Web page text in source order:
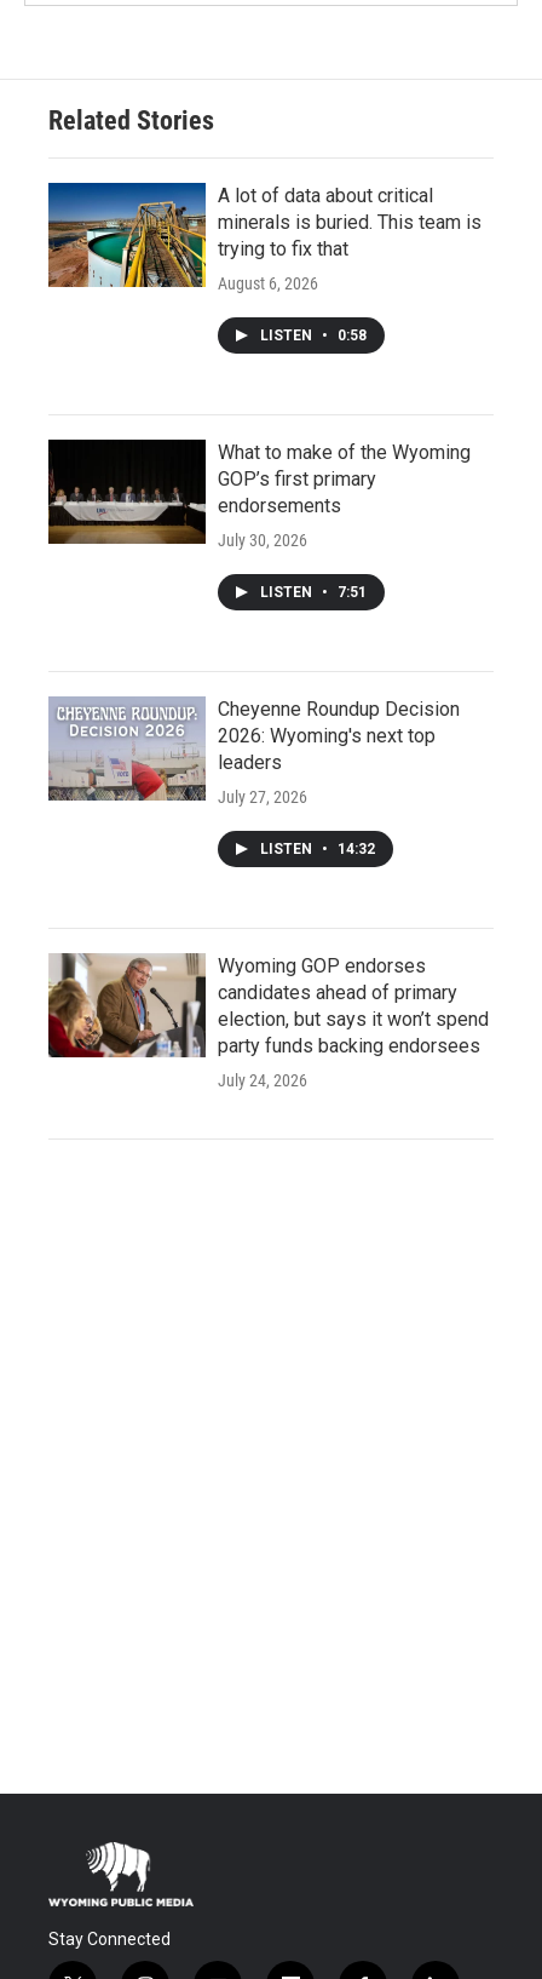
Related Stories
A lot of data about critical
minerals is buried. This team is
trying to fix that
August 6, 2026
LISTEN • 0:58
What to make of the Wyoming
GOP’s first primary
endorsements
July 30, 2026
LISTEN • 7:51
Cheyenne Roundup Decision
2026: Wyoming's next top
leaders
July 27, 2026
LISTEN • 14:32
Wyoming GOP endorses
candidates ahead of primary
election, but says it won’t spend
party funds backing endorsees
July 24, 2026
Stay Connected